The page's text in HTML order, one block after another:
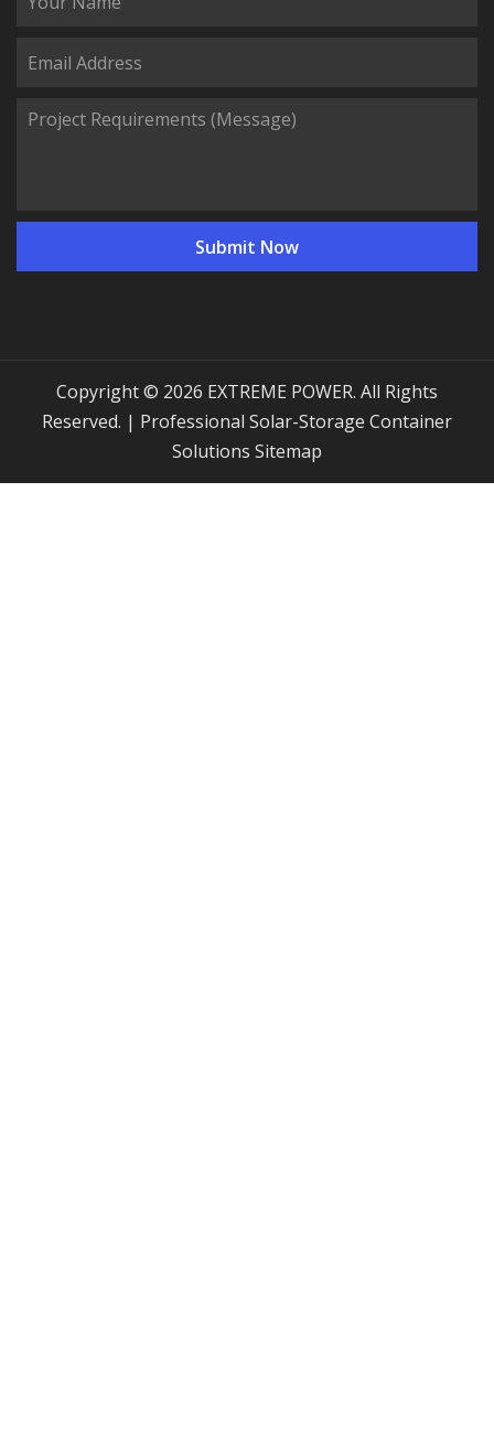
Copyright © 2026 EXTREME POWER. All Rights
Reserved. | Professional Solar-Storage Container
Solutions
Sitemap